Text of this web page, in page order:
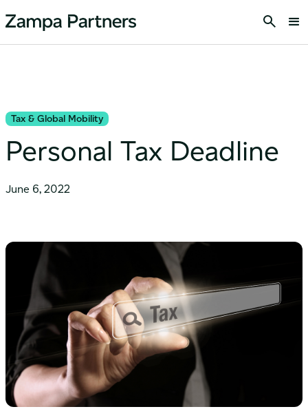
Tax & Global Mobility
Personal Tax Deadline
June 6, 2022